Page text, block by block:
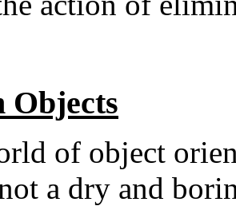
Objects
of object
a dry and